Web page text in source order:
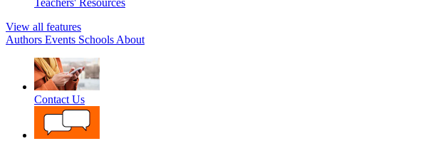
Teachers' Resources
View all features
Authors Events Schools About
Contact Us